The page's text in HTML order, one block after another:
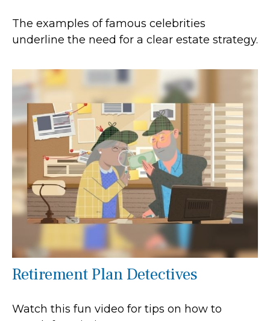
The examples of famous celebrities
underline the need for a clear estate strategy.
Retirement Plan Detectives
Watch this fun video for tips on how to